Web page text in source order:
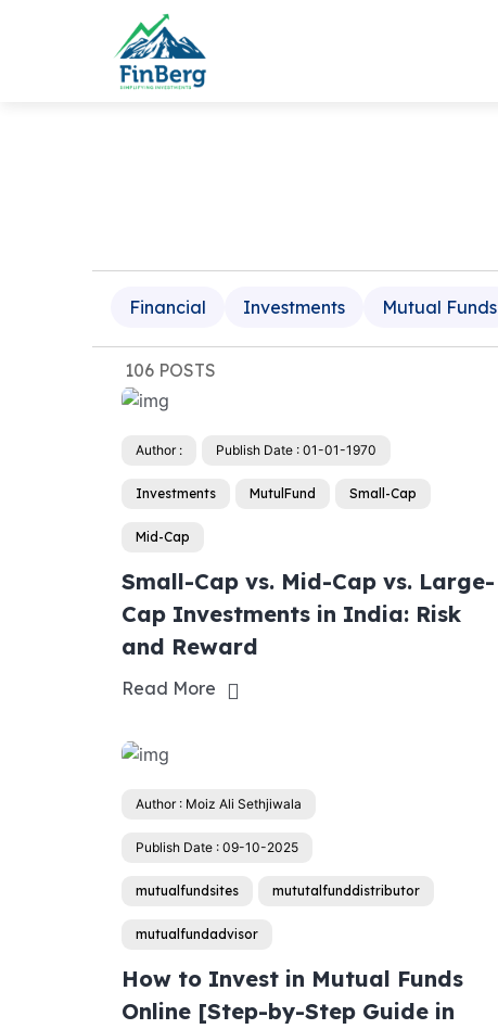
Financial Investments Mutual Funds
106 POSTS
Author : Publish Date : 01-01-1970
Investments MutulFund Small-Cap
Mid-Cap
Small-Cap vs. Mid-Cap vs. Large-
Cap Investments in India: Risk
and Reward
Read More
Author : Moiz Ali Sethjiwala
Publish Date : 09-10-2025
mutualfundsites mututalfunddistributor
mutualfundadvisor
How to Invest in Mutual Funds
Online [Step-by-Step Guide in